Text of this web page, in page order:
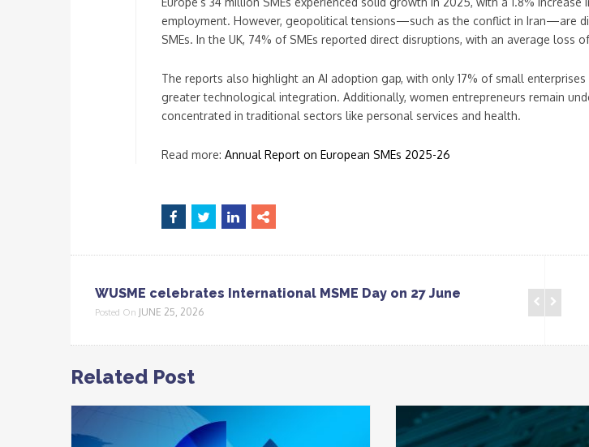
employment. However, geopolitical tensions—such as the conflict in Iran—are
SMEs. In the UK, 74% of SMEs reported direct disruptions, with an average loss
The reports also highlight an AI adoption gap, with only 17% of small
greater technological integration. Additionally, women entrepreneurs remain
concentrated in traditional sectors like personal services and health.
Read more: Annual Report on European SMEs 2025-26
WUSME celebrates International MSME Day on 27 June
Posted On JUNE 25, 2026
Related Post